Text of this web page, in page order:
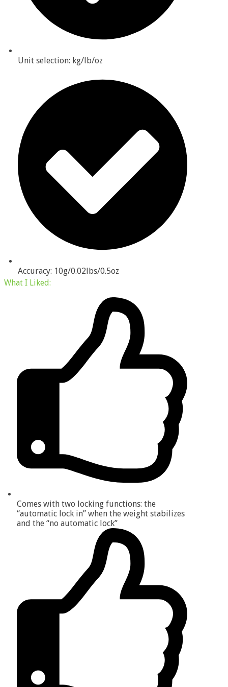
Unit selection: kg/lb/oz
Accuracy: 10g/0.02lbs/0.5oz
What I Liked:
Comes with two locking functions: the
“automatic lock in” when the weight stabilizes
and the “no automatic lock”